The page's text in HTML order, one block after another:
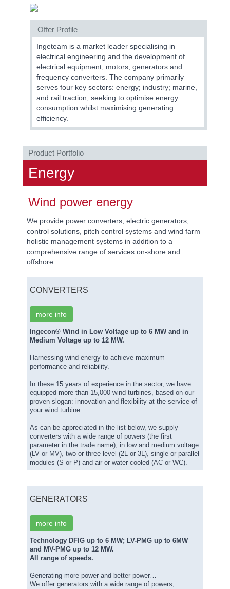
Offer Profile
Ingeteam is a market leader specialising in
electrical engineering and the development of
electrical equipment, motors, generators and
frequency converters. The company primarily
serves four key sectors: energy; industry; marine,
and rail traction, seeking to optimise energy
consumption whilst maximising generating
efficiency.
Product Portfolio
Energy
Wind power energy
We provide power converters, electric generators,
control solutions, pitch control systems and wind farm
holistic management systems in addition to a
comprehensive range of services on-shore and
offshore.
CONVERTERS
more info
Ingecon® Wind in Low Voltage up to 6 MW and in
Medium Voltage up to 12 MW.
Harnessing wind energy to achieve maximum
performance and reliability.
In these 15 years of experience in the sector, we have
equipped more than 15,000 wind turbines, based on our
proven slogan: innovation and flexibility at the service of
your wind turbine.
As can be appreciated in the list below, we supply
converters with a wide range of powers (the first
parameter in the trade name), in low and medium voltage
(LV or MV), two or three level (2L or 3L), single or parallel
modules (S or P) and air or water cooled (AC or WC).
GENERATORS
more info
Technology DFIG up to 6 MW; LV-PMG up to 6MW
and MV-PMG up to 12 MW.
All range of speeds.
Generating more power and better power…
We offer generators with a wide range of powers,